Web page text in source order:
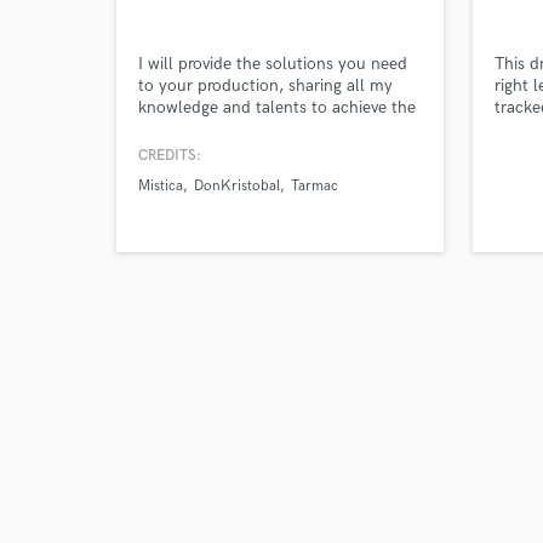
I will provide the solutions you need
to your production, sharing all my
knowledge and talents to achieve the
CREDITS:
Mistica
DonKristobal Tarmac
This
right
Tell
Need
Search by credits or
and check out audio